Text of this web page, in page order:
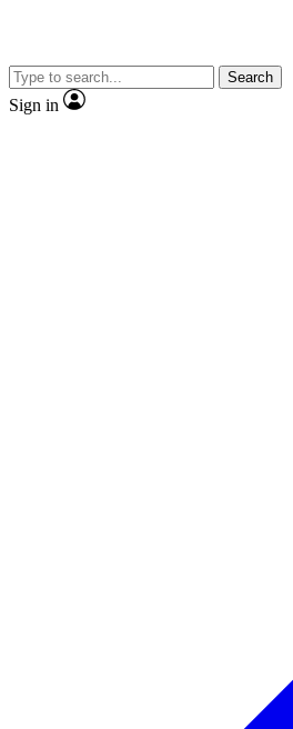
Search
Sign in